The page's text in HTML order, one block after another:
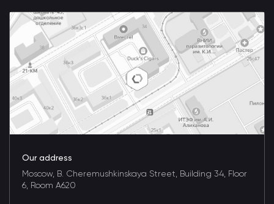
Our address
Moscow, B. Cheremushkinskaya Street, Building 34, Floor
6, Room A620